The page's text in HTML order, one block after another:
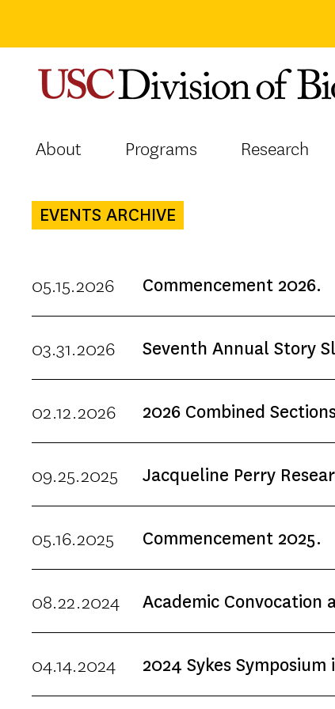
content
About Programs Research
EVENTS ARCHIVE
05.15.2026 Commencement 2026.
03.31.2026 Seventh Annual Story
shared meal (meal
year, we especially invite s
02.12.2026 2026 Combined
Division of
reservations required. &
09.25.2025 Jacqueline Perry
05.16.2025 Commencement 2025.
08.22.2024 Academic Convocation
04.14.2024
2024 Sykes
Birth to 3-Year-Olds.The Sykes Symposium is a biannual conference to support the translation of new